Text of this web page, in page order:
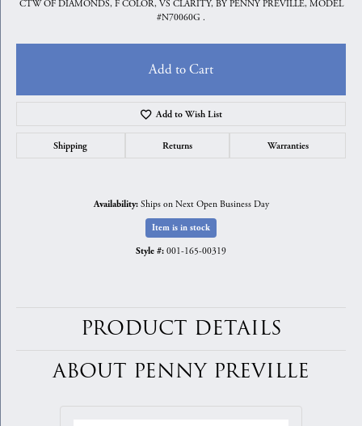
CTW OF DIAMONDS, F COLOR, VS CLARITY, BY PENNY PREVILLE, MODEL
#N70060G .
Add to Cart
Add to Wish List
Shipping Returns Warranties
Availability: Ships on Next Open Business Day
Item is in stock
Style #: 001-165-00319
PRODUCT DETAILS
ABOUT PENNY PREVILLE